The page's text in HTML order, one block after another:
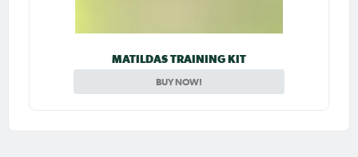
MATILDAS TRAINING KIT
BUY NOW!